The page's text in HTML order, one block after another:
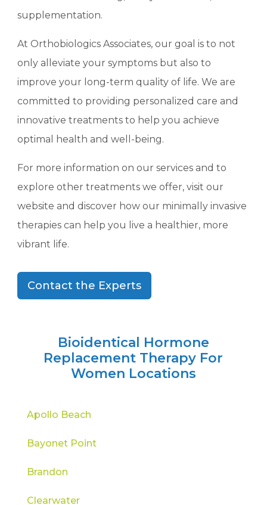
supplementation.
At Orthobiologics Associates, our goal is to not
only alleviate your symptoms but also to
improve your long-term quality of life. We are
committed to providing personalized care and
innovative treatments to help you achieve
optimal health and well-being.
For more information on our services and to
explore other treatments we offer, visit our
website and discover how our minimally invasive
therapies can help you live a healthier, more
vibrant life.
Contact the Experts
Bioidentical Hormone
Replacement Therapy For
Women Locations
Apollo Beach
Bayonet Point
Brandon
Clearwater